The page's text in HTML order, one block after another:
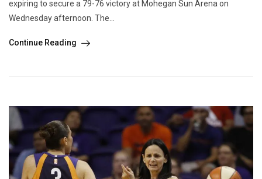
expiring to secure a 79-76 victory at Mohegan Sun Arena on
Wednesday afternoon. The...
Continue Reading